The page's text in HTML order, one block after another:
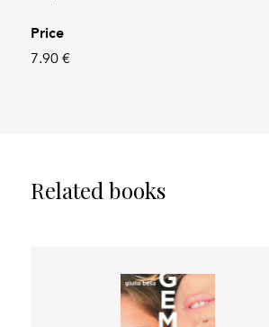
Price
7.90 €
Related books